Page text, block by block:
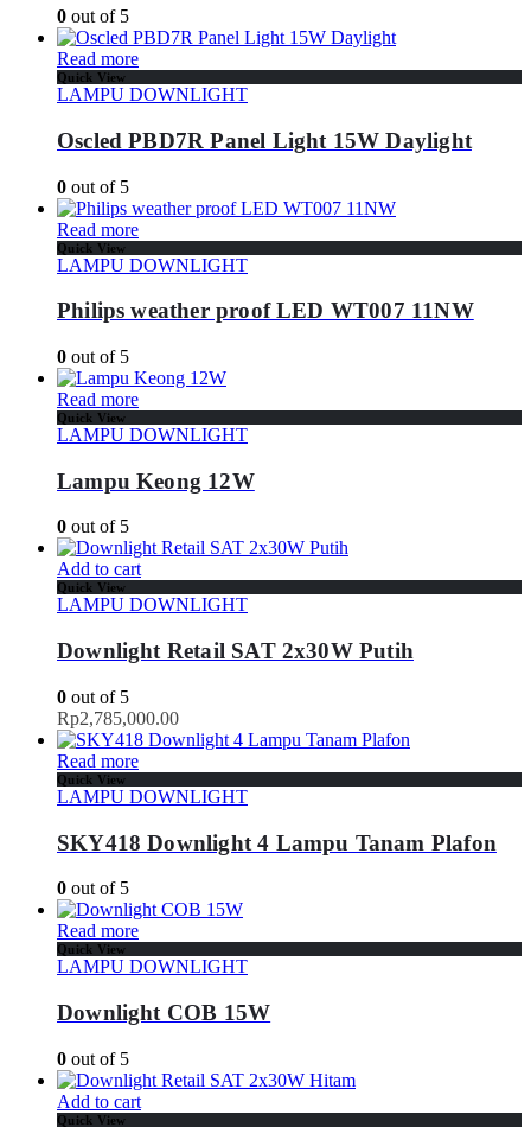
0 out of 5
Read more
Quick View
LAMPU DOWNLIGHT
Oscled PBD7R Panel Light 15W Daylight
0 out of 5
Read more
Quick View
LAMPU DOWNLIGHT
Philips weather proof LED WT007 11NW
0 out of 5
Read more
Quick View
LAMPU DOWNLIGHT
Lampu Keong 12W
0 out of 5
Add to cart
Quick View
LAMPU DOWNLIGHT
Downlight Retail SAT 2x30W Putih
0 out of 5
Rp2,785,000.00
Read more
Quick View
LAMPU DOWNLIGHT
SKY418 Downlight 4 Lampu Tanam Plafon
0 out of 5
Read more
Quick View
LAMPU DOWNLIGHT
Downlight COB 15W
0 out of 5
Add to cart
Quick View